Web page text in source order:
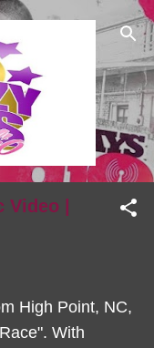
|
High Point, NC,
With